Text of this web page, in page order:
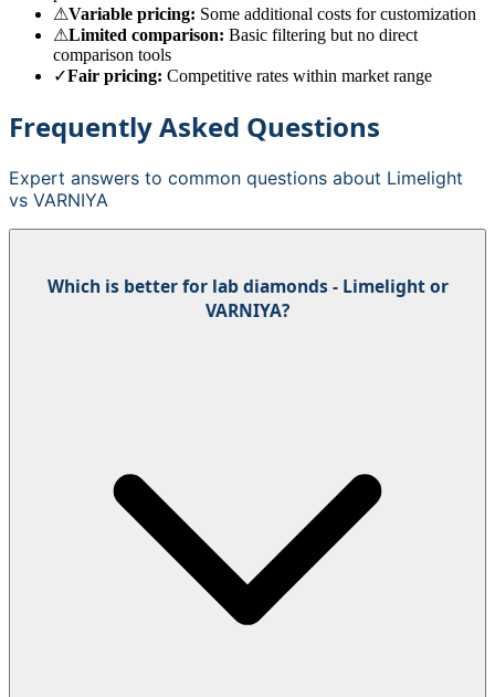
⚠Variable pricing: Some additional costs for customization
⚠Limited comparison: Basic filtering but no direct
comparison tools
✓Fair pricing: Competitive rates within market range
Frequently Asked Questions
Expert answers to common questions about Limelight
vs VARNIYA
Which is better for lab diamonds - Limelight or
VARNIYA?